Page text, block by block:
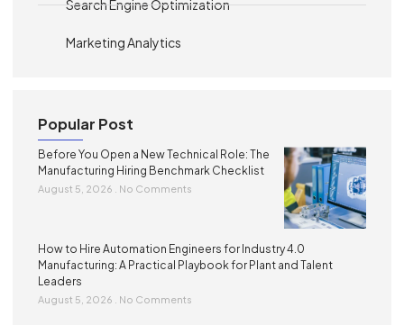
Search Engine Optimization
Marketing Analytics
Popular Post
Before You Open a New Technical Role: The
Manufacturing Hiring Benchmark Checklist
August 5, 2026 No Comments
How to Hire Automation Engineers for Industry 4.0
Manufacturing: A Practical Playbook for Plant and Talent
Leaders
August 5, 2026 No Comments